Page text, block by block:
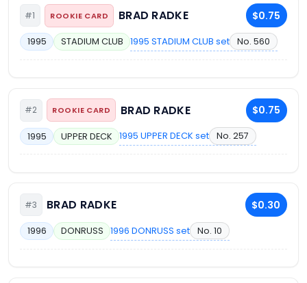
#1 ROOKIE CARD BRAD RADKE $0.75
1995 STADIUM CLUB 1995 STADIUM CLUB set No. 560
#2 ROOKIE CARD BRAD RADKE $0.75
1995 UPPER DECK 1995 UPPER DECK set No. 257
#3 BRAD RADKE $0.30
1996 DONRUSS 1996 DONRUSS set No. 10